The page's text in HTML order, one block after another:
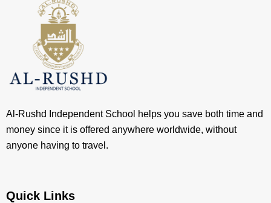
Al-Rushd Independent School helps you save both time and
money since it is offered anywhere worldwide, without
anyone having to travel.
Quick Links